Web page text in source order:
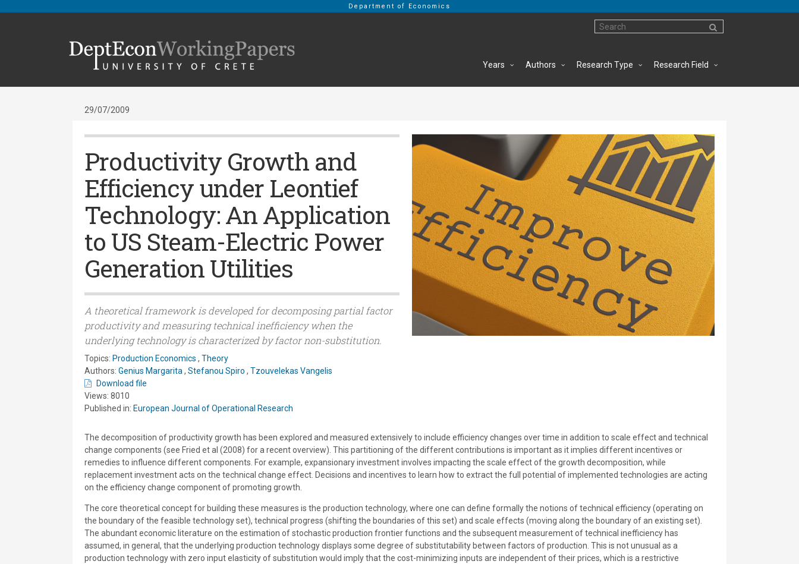
Department of Economics
Research Field
Research Type
Authors
Years
29/07/2009
Productivity Growth and
Efficiency under Leontief
Technology: An Application
to US Steam-Electric Power
Generation Utilities
A theoretical framework is developed for decomposing partial factor
productivity and measuring technical inefficiency when the
underlying technology is characterized by factor non-substitution.
Topics: Production Economics , Theory
Authors: Genius Margarita , Stefanou Spiro , Tzouvelekas Vangelis
Download file
Views: 8010
Published in: European Journal of Operational Research
The decomposition of productivity growth has been explored and measured extensively to include efficiency changes over time in addition to scale effect and technical
change components (see Fried et al (2008) for a recent overview). This partitioning of the different contributions is important as it implies different incentives or
remedies to influence different components. For example, expansionary investment involves impacting the scale effect of the growth decomposition, while
replacement investment acts on the technical change effect. Decisions and incentives to learn how to extract the full potential of implemented technologies are acting
on the efficiency change component of promoting growth.
The core theoretical concept for building these measures is the production technology, where one can define formally the notions of technical efficiency (operating on
the boundary of the feasible technology set), technical progress (shifting the boundaries of this set) and scale effects (moving along the boundary of an existing set).
The abundant economic literature on the estimation of stochastic production frontier functions and the subsequent measurement of technical inefficiency has
assumed, in general, that the underlying production technology displays some degree of substitutability between factors of production. This is not unusual as a
production technology with zero input elasticity of substitution would imply that the cost-minimizing inputs are independent of their prices, which is a restrictive